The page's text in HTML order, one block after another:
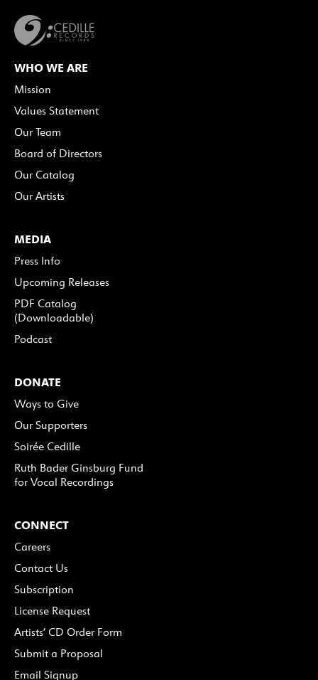
WHO WE ARE
Mission
Values Statement
Our Team
Board of Directors
Our Catalog
Our Artists
MEDIA
Press Info
Upcoming Releases
PDF Catalog
(Downloadable)
Podcast
DONATE
Ways to Give
Our Supporters
Soirée Cedille
Ruth Bader Ginsburg Fund
for Vocal Recordings
CONNECT
Careers
Contact Us
Subscription
License Request
Artists’ CD Order Form
Submit a Proposal
Email Signup